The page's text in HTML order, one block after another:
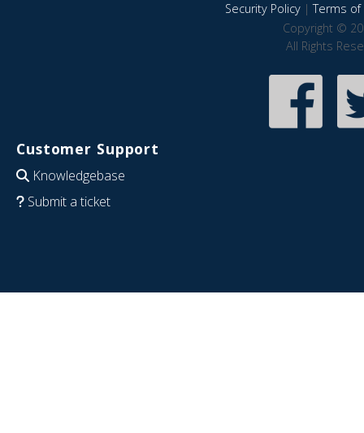
Security Policy|Terms of
Copyright ©
All Rights
Customer Support
Knowledgebase
Submit a ticket